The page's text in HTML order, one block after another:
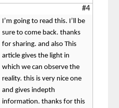
#4
I’m going to read this. I’ll be
sure to come back. thanks
for sharing. and also This
article gives the light in
which we can observe the
reality. this is very nice one
and gives indepth
information. thanks for this